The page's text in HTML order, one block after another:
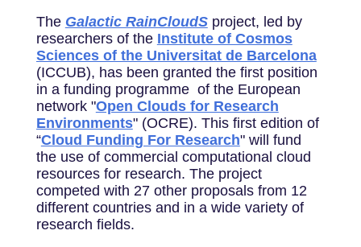
The Galactic RainCloudSproject, led by
researchers of the Institute of Cosmos
Sciences of the Universitat de Barcelona
(ICCUB), has been granted the first position
in a funding programme of the European
network "Open Clouds for Research
Environments" (OCRE). This first edition of
“Cloud Funding For Research" will fund
the use of commercial computational cloud
resources for research. The project
competed with 27 other proposals from 12
different countries and in a wide variety of
research fields.